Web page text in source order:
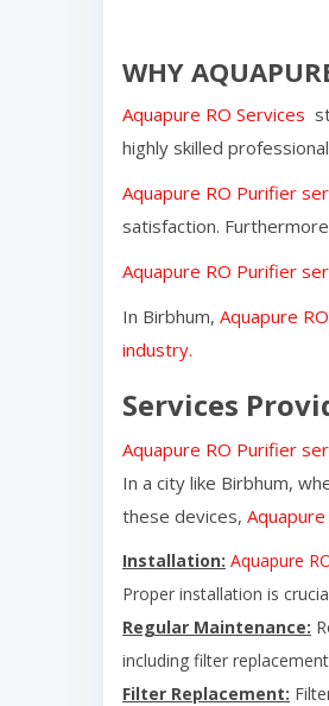
WHY
Aquapure RO Services
highly skilled
Aquapure RO Purifier
satisfaction.
Aquapure RO Purifier
In Birbhum, Aquapure
industry.
Services
Aquapure RO Purifier
In a city like Birbhum,
these devices,
Installation: Aquapure
Proper installation is
Regular Maintenance:
including filter
Filter Replacement: